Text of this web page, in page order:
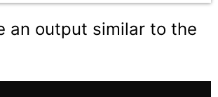
an output similar to the